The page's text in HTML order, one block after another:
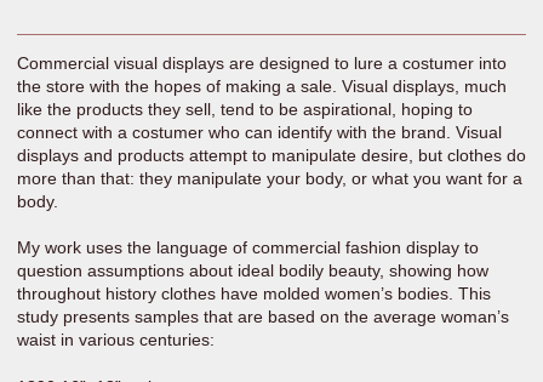
Commercial visual displays are designed to lure a costumer into
the store with the hopes of making a sale. Visual displays, much
like the products they sell, tend to be aspirational, hoping to
connect with a costumer who can identify with the brand. Visual
displays and products attempt to manipulate desire, but clothes do
more than that: they manipulate your body, or what you want for a
body.
My work uses the language of commercial fashion display to
question assumptions about ideal bodily beauty, showing how
throughout history clothes have molded women’s bodies. This
study presents samples that are based on the average woman’s
waist in various centuries: